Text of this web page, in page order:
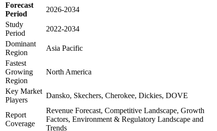
Forecast
Period
2026-2034
Study
Period
2022-2034
Dominant
Region
Asia Pacific
Fastest
Growing
Region
North America
Key Market
Players
Dansko, Skechers, Cherokee, Dickies, DOVE
Report
Coverage
Revenue Forecast, Competitive Landscape, Growth
Factors, Environment & Regulatory Landscape and
Trends